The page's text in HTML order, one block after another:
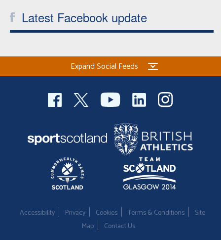
Latest Facebook update
Expand Social Feeds
Accessibility Privacy Cookies Terms & Conditions
Site
Map
Contact Us